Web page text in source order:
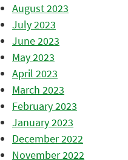
August 2023
July 2023
June 2023
May 2023
April 2023
March 2023
February 2023
January 2023
December 2022
November 2022